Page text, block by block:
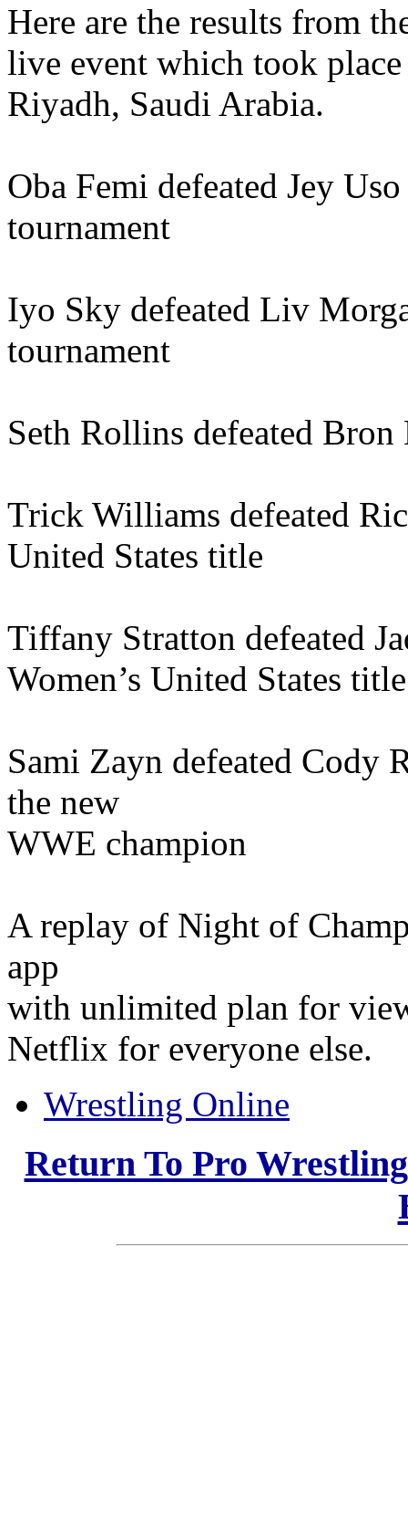
Here are the results from
live event which took
Riyadh, Saudi Arabia.
Oba Femi defeated Jey
tournament
Iyo Sky defeated Liv
tournament
Seth Rollins defeated Bron
Trick Williams defeated
United States title
Tiffany Stratton defeated
Women’s United States title
Sami Zayn defeated Cody
the new
WWE champion
A replay of Night of
app
with unlimited plan for
Netflix for everyone else.
Wrestling Online
Return To Pro